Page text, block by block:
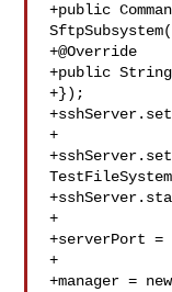
+public
+@Override
+public
+});
+
+
+serverPort
+
+manager =